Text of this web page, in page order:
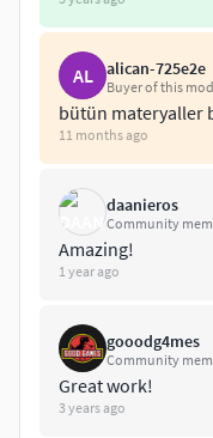
AL alican-725e2e
Buyer of this
bütün materyaller
11 months ago
daanieros
Community
Amazing!
1 year ago
gooodg4mes
Community
Great work!
3 years ago